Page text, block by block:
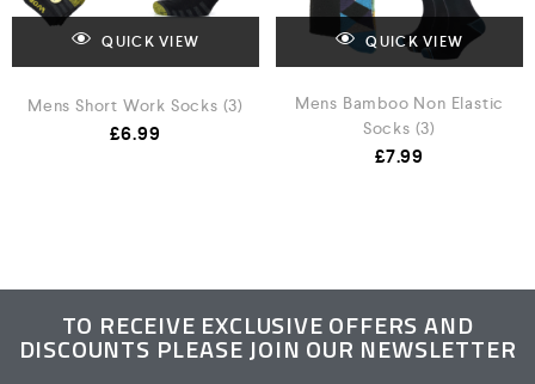
QUICK VIEW
Mens Short Work Socks (3)
£6.99
QUICK VIEW
Mens Bamboo Non Elastic
Socks (3)
£7.99
TO RECEIVE EXCLUSIVE OFFERS AND
DISCOUNTS PLEASE JOIN OUR NEWSLETTER